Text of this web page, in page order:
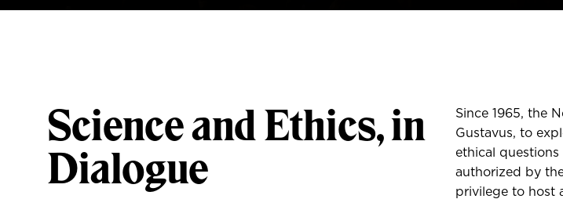
Science and Ethics, in
Dialogue
Since 1965, the
Gustavus, to
ethical
authorized by
privilege to host